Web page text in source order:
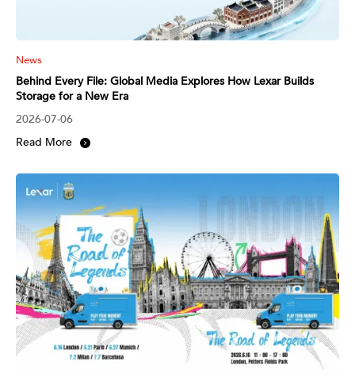
News
Behind Every File: Global Media Explores How Lexar Builds
Storage for a New Era
2026-07-06
Read More